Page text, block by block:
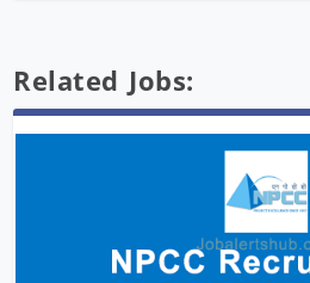
Related Jobs: